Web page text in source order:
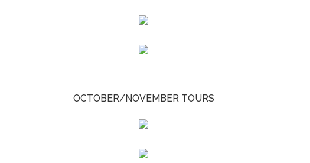
OCTOBER/NOVEMBER TOURS